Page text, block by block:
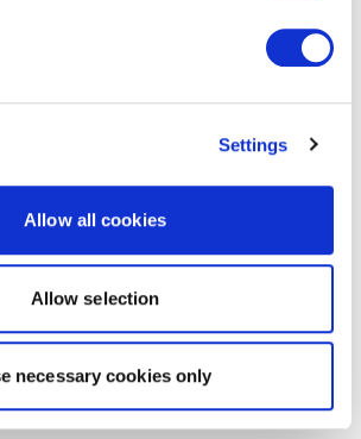
Settings
Allow all cookies
Allow selection
necessary cookies only